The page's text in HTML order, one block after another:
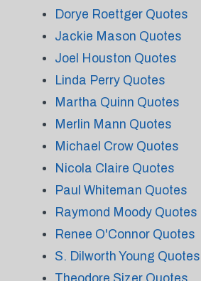
Dorye Roettger Quotes
Jackie Mason Quotes
Joel Houston Quotes
Linda Perry Quotes
Martha Quinn Quotes
Merlin Mann Quotes
Michael Crow Quotes
Nicola Claire Quotes
Paul Whiteman Quotes
Raymond Moody Quotes
Renee O'Connor Quotes
S. Dilworth Young Quotes
Theodore Sizer Quotes